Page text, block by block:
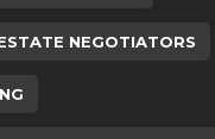
NEGOTIATORS